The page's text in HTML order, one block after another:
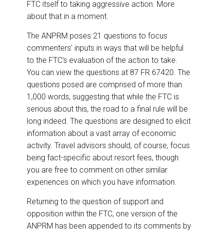
FTC itself to taking aggressive action. More
about that in a moment.
The ANPRM poses 21 questions to focus
commenters’ inputs in ways that will be helpful
to the FTC’s evaluation of the action to take.
You can view the questions at 87 FR 67420. The
questions posed are comprised of more than
1,000 words, suggesting that while the FTC is
serious about this, the road to a final rule will be
long indeed. The questions are designed to elicit
information about a vast array of economic
activity. Travel advisors should, of course, focus
being fact-specific about resort fees, though
you are free to comment on other similar
experiences on which you have information.
Returning to the question of support and
opposition within the FTC, one version of the
ANPRM has been appended to its comments by